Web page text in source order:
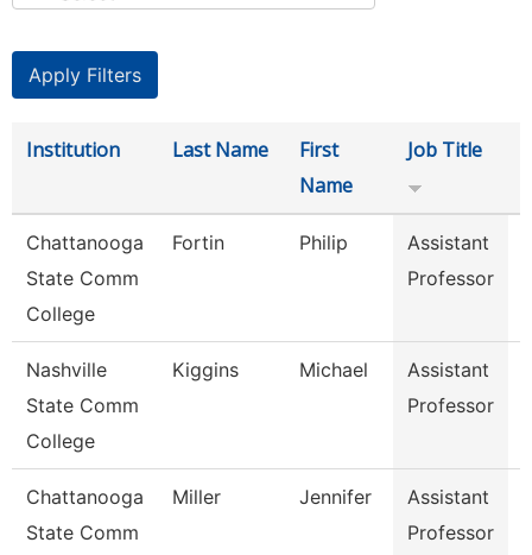
Institution Last Name
First
Name
Job Title
Chattanooga
State Comm
College
Fortin Philip
Assistant
Professor
Nashville
State Comm
College
Kiggins Michael
Assistant
Professor
Chattanooga
State Comm
Miller Jennifer
Assistant
Professor